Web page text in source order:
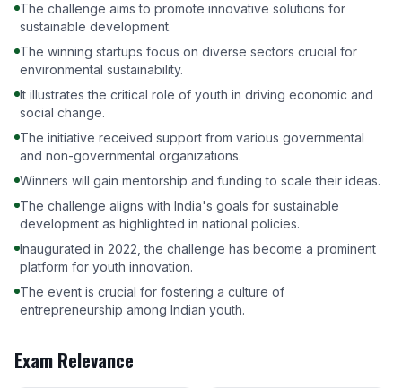
The challenge aims to promote innovative solutions for
sustainable development.
The winning startups focus on diverse sectors crucial for
environmental sustainability.
It illustrates the critical role of youth in driving economic and
social change.
The initiative received support from various governmental
and non-governmental organizations.
Winners will gain mentorship and funding to scale their ideas.
The challenge aligns with India's goals for sustainable
development as highlighted in national policies.
Inaugurated in 2022, the challenge has become a prominent
platform for youth innovation.
The event is crucial for fostering a culture of
entrepreneurship among Indian youth.
Exam Relevance